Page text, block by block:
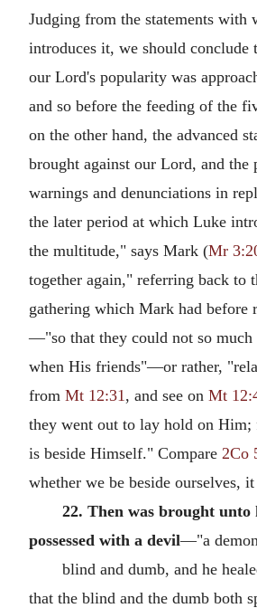
Judging from the statements with
introduces it, we should conclude
our Lord's popularity was
and so before the feeding of the
on the other hand, the advanced
brought against our Lord, and the
warnings and denunciations in
the later period at which Luke
the multitude," says Mark (Mr
together again," referring back to
gathering which Mark had before
—"so that they could not so much
when His friends"—or rather,
from Mt 12:31 , and see on Mt
they went out to lay hold on Him;
is beside Himself." Compare 2Co
whether we be beside ourselves,
22. Then was brought unto
possessed with a devil—"a
blind and dumb, and he
that the blind and the dumb both